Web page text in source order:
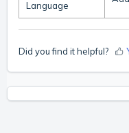
Language
Did you find it helpful?